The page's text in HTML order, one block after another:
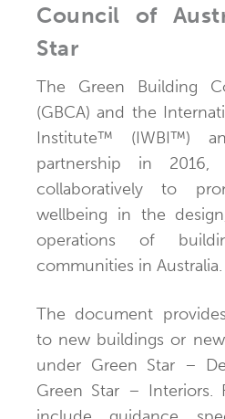
Council of
Star
The Green Building
(GBCA) and the
Institute™ (IWBI™)
partnership in
collaboratively to
wellbeing in the
operations of
communities in Australia.
The document
to new buildings or
under Green Star –
Green Star – Interiors.